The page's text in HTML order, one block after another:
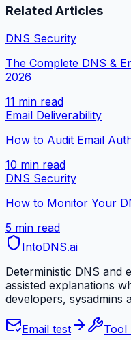
Related Articles
DNS Security
The Complete DNS &
2026
11 min read
Email Deliverability
How to Audit Email
10 min read
DNS Security
How to Monitor Your
5 min read
IntoDNS.ai
Deterministic DNS and
assisted explanations
developers, sysadmins
Email test Tool